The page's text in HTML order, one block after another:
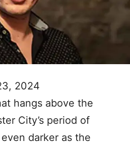
2024
hangs above the
City’s period of
darker as the